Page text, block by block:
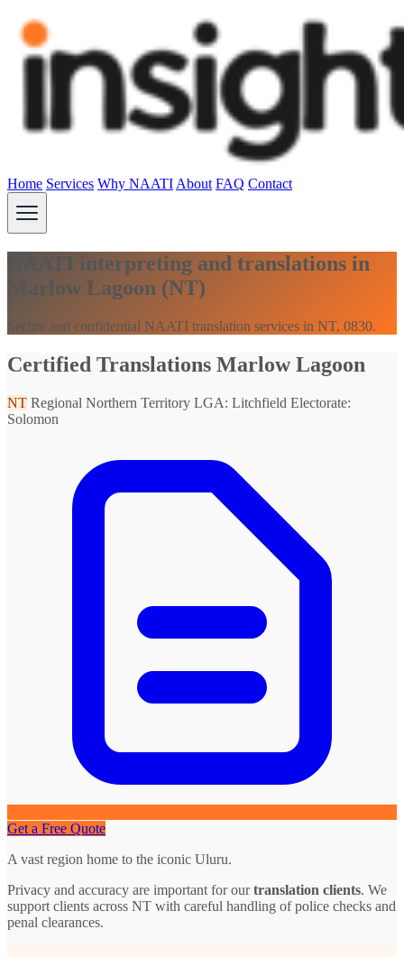
Home Services Why NAATI About FAQ Contact
NAATI interpreting and translations in
Marlow Lagoon (NT)
Secure and confidential NAATI translation services in NT, 0830.
Certified Translations Marlow Lagoon
NT Regional Northern Territory LGA: Litchfield Electorate:
Solomon
Get a Free Quote
A vast region home to the iconic Uluru.
Privacy and accuracy are important for ourtranslation clients. We
support clients across NT with careful handling of police checks and
penal clearances.